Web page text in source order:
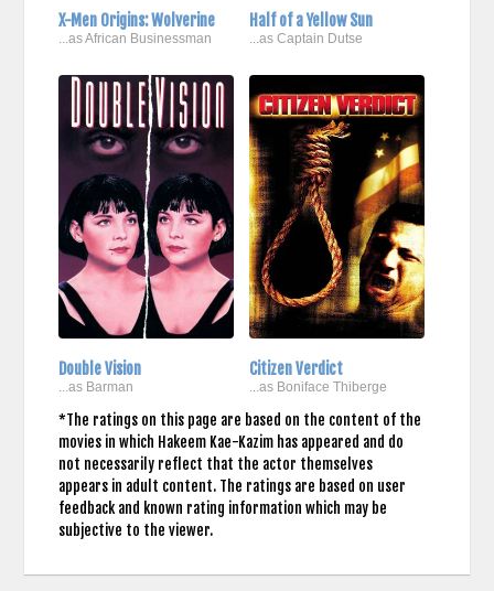
X-Men Origins: Wolverine
...as African Businessman
Half of a Yellow Sun
...as Captain Dutse
Double Vision
...as Barman
Citizen Verdict
...as Boniface Thiberge
*The ratings on this page are based on the content of the
movies in which Hakeem Kae-Kazim has appeared and do
not necessarily reflect that the actor themselves
appears in adult content. The ratings are based on user
feedback and known rating information which may be
subjective to the viewer.